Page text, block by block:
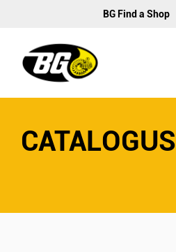
BG Find a Shop
CATALOGUS